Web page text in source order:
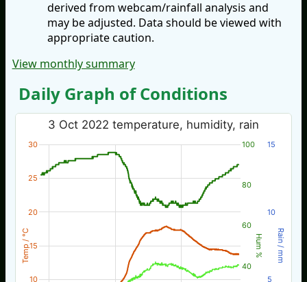
derived from webcam/rainfall analysis and
may be adjusted. Data should be viewed with
appropriate caution.
View monthly summary
Daily Graph of Conditions
Temp / °C Hum % Rain / mm
3 Oct 2022 temperature, humidity, rain
10
15
20
25
30
40
60
80
100
5
10
15